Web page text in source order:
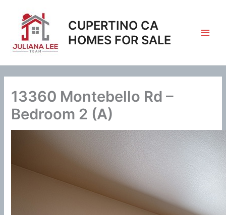
content
CUPERTINO CA
HOMES FOR SALE
13360 Montebello Rd –
Bedroom 2 (A)